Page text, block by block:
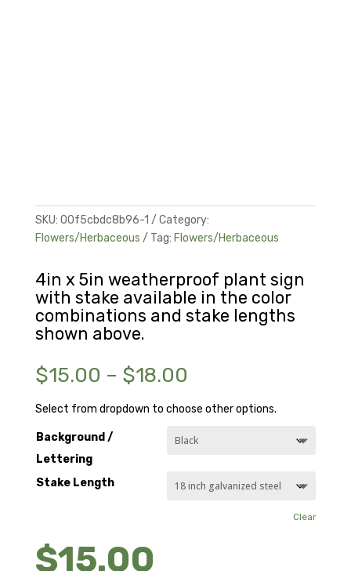
SKU: 00f5cbdc8b96-1
Category:
Flowers/Herbaceous
Tag: Flowers/Herbaceous
4in x 5in weatherproof plant sign
with stake available in the color
combinations and stake lengths
shown above.
$15.00 – $18.00
$15.00
$18.00
Select from dropdown to choose other options.
Background /
Lettering
Stake Length
Clear
$15.00